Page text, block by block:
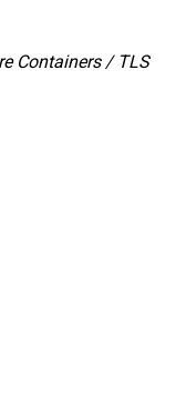
Containers / TLS